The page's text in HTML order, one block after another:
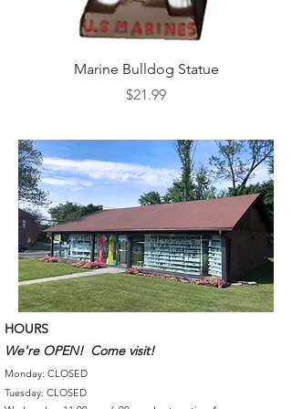
Marine Bulldog Statue
Price
$21.99
HOURS
We're OPEN! Come visit!
Monday: CLOSED
Tuesday: CLOSED